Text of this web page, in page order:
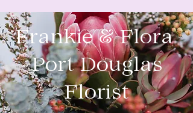
Frankie & Flora
Port Douglas
Florist